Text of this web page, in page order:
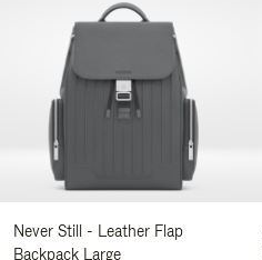
Never Still - Leather Flap
Backpack Large